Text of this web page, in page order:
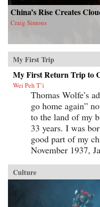
China’s Rise Creates
Craig Simons
My First Trip
My First Return Trip to
Wei Peh T’i
Thomas Wolfe’s
go home again”
to the land of my
33 years. I was
good part of my
November 1937,
Culture